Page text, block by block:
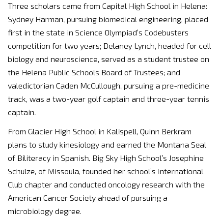
Three scholars came from Capital High School in Helena:
Sydney Harman, pursuing biomedical engineering, placed
first in the state in Science Olympiad’s Codebusters
competition for two years; Delaney Lynch, headed for cell
biology and neuroscience, served as a student trustee on
the Helena Public Schools Board of Trustees; and
valedictorian Caden McCullough, pursuing a pre-medicine
track, was a two-year golf captain and three-year tennis
captain.
From Glacier High School in Kalispell, Quinn Berkram
plans to study kinesiology and earned the Montana Seal
of Biliteracy in Spanish. Big Sky High School’s Josephine
Schulze, of Missoula, founded her school’s International
Club chapter and conducted oncology research with the
American Cancer Society ahead of pursuing a
microbiology degree.